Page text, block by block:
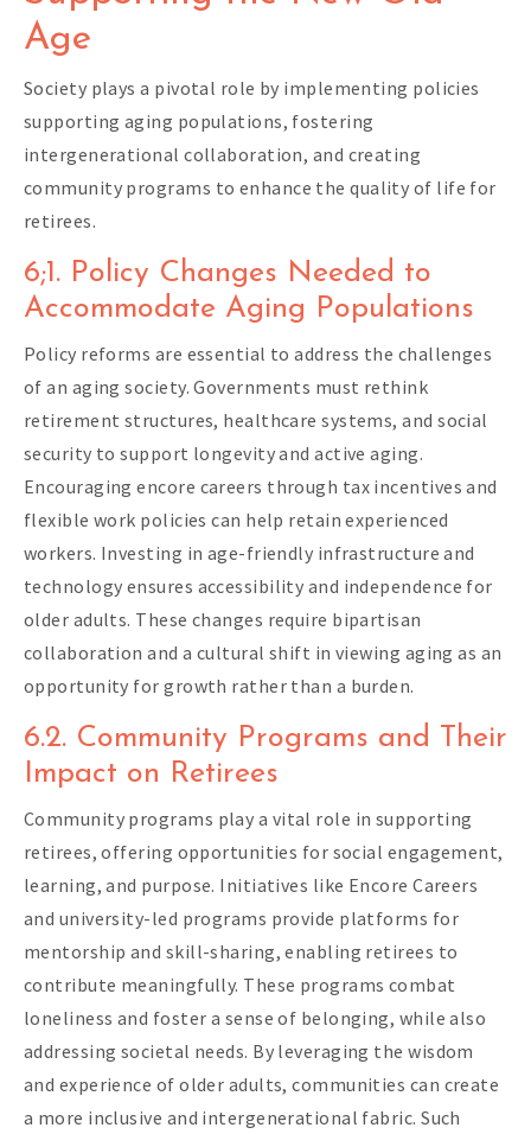
Age
Society plays a pivotal role by implementing policies
supporting aging populations, fostering
intergenerational collaboration, and creating
community programs to enhance the quality of life for
retirees.
6;1. Policy Changes Needed to
Accommodate Aging Populations
Policy reforms are essential to address the challenges
of an aging society. Governments must rethink
retirement structures, healthcare systems, and social
security to support longevity and active aging.
Encouraging encore careers through tax incentives and
flexible work policies can help retain experienced
workers. Investing in age-friendly infrastructure and
technology ensures accessibility and independence for
older adults. These changes require bipartisan
collaboration and a cultural shift in viewing aging as an
opportunity for growth rather than a burden.
6.2. Community Programs and Their
Impact on Retirees
Community programs play a vital role in supporting
retirees, offering opportunities for social engagement,
learning, and purpose. Initiatives like Encore Careers
and university-led programs provide platforms for
mentorship and skill-sharing, enabling retirees to
contribute meaningfully. These programs combat
loneliness and foster a sense of belonging, while also
addressing societal needs. By leveraging the wisdom
and experience of older adults, communities can create
a more inclusive and intergenerational fabric. Such